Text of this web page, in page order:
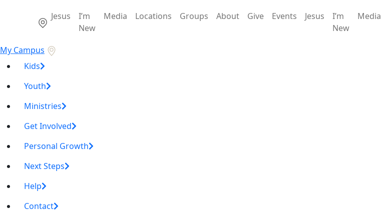
Jesus
I’m
New
Media Locations Groups About Give Events Jesus
I’m
New
Media
My Campus
Kids
Youth
Ministries
Get Involved
Personal Growth
Next Steps
Help
Contact